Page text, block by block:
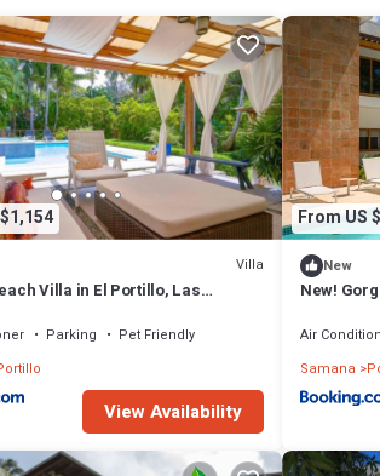
Villa
Villa in El Portillo, Las
Parking
Pet Friendly
View Availability
From US
New
New!
Air
Samana